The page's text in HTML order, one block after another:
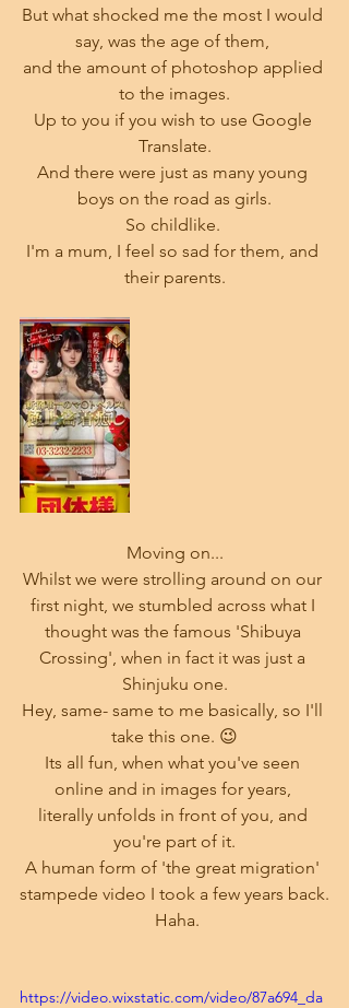
But what shocked me the most I would
say, was the age of them,
and the amount of photoshop applied
to the images.
Up to you if you wish to use Google
Translate.
And there were just as many young
boys on the road as girls.
So childlike.
I'm a mum, I feel so sad for them, and
their parents.
Moving on...
Whilst we were strolling around on our
first night, we stumbled across what I
thought was the famous 'Shibuya
Crossing', when in fact it was just a
Shinjuku one.
Hey, same- same to me basically, so I'll
take this one. 😉
Its all fun, when what you've seen
online and in images for years,
literally unfolds in front of you, and
you're part of it.
A human form of 'the great migration'
stampede video I took a few years back.
Haha.
https://video.wixstatic.com/video/87a694_da